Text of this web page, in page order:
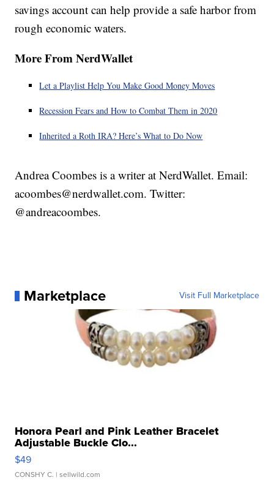
savings account can help provide a safe harbor from
rough economic waters.
More From NerdWallet
Let a Playlist Help You Make Good Money Moves
Recession Fears and How to Combat Them in 2020
Inherited a Roth IRA? Here’s What to Do Now
Andrea Coombes is a writer at NerdWallet. Email:
acoombes@nerdwallet.com. Twitter:
@andreacoombes.
Marketplace Visit Full Marketplace
Honora Pearl and Pink Leather Bracelet
Adjustable Buckle Clo...
$49
CONSHY C. | sellwild.com